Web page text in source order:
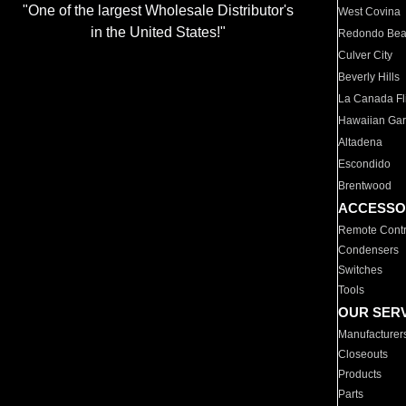
"One of the largest Wholesale Distributor's
in the United States!"
West Covina
Redondo
Culver City
Beverly Hills
La Canada
Hawaiian
Altadena
Escondido
Brentwood
Remote
Condensers
Switches
Tools
OUR
Closeouts
Products
Parts